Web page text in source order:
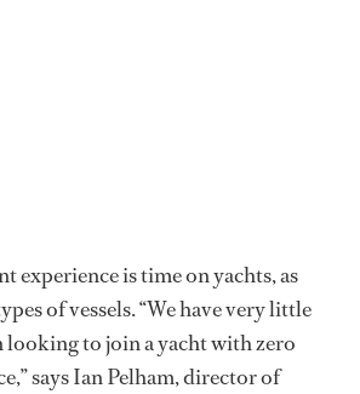
experience is time on yachts, as
of vessels. “We have very little
to join a yacht with zero
says Ian Pelham, director of